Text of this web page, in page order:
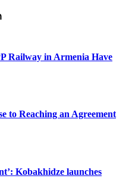
Railway in Armenia Have
to Reaching an Agreement
Kobakhidze launches